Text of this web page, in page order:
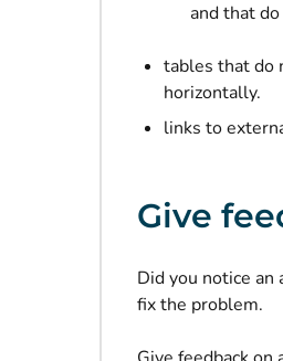
and that
tables that do
horizontally.
links to
Give
Did you notice
fix the problem.